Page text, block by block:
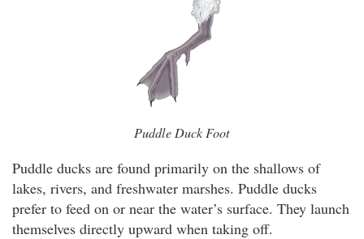
Puddle Duck Foot
Puddle ducks are found primarily on the shallows of
lakes, rivers, and freshwater marshes. Puddle ducks
prefer to feed on or near the water’s surface. They launch
themselves directly upward when taking off.